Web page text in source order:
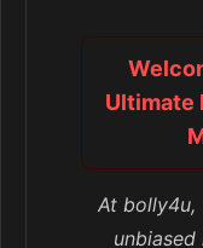
Ultimate
At bolly4u,